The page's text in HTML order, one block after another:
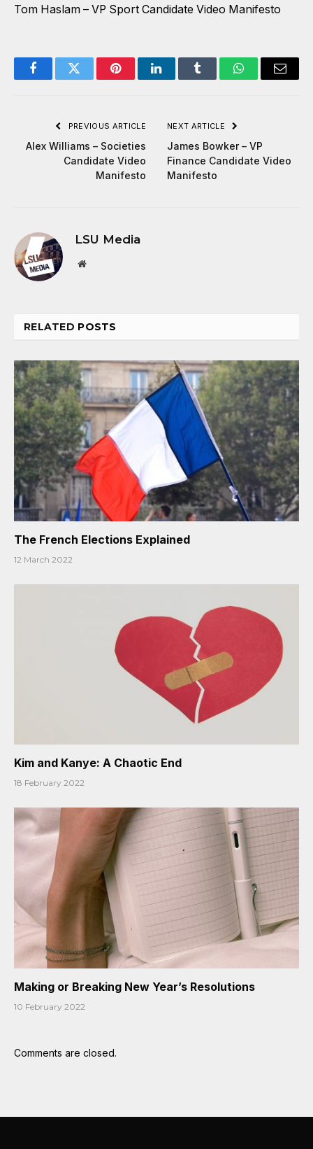
Tom Haslam – VP Sport Candidate Video Manifesto
FacebookTwitter PinterestLinkedInTumblr WhatsAppEmail
PREVIOUS ARTICLE
Alex Williams – Societies
Candidate Video
Manifesto
NEXT ARTICLE
James Bowker – VP
Finance Candidate Video
Manifesto
LSU Media
Website
RELATED POSTS
The French Elections Explained
12 March 2022
Kim and Kanye: A Chaotic End
18 February 2022
Making or Breaking New Year’s Resolutions
10 February 2022
Comments are closed.